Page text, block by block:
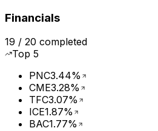
Financials
19 / 20 completed
Top 5
PNC3.44%
CME3.28%
TFC3.07%
ICE1.87%
BAC1.77%